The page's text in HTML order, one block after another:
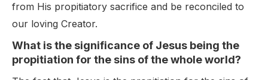
from His propitiatory sacrifice and be reconciled to
our loving Creator.
What is the significance of Jesus being the
propitiation for the sins of the whole world?